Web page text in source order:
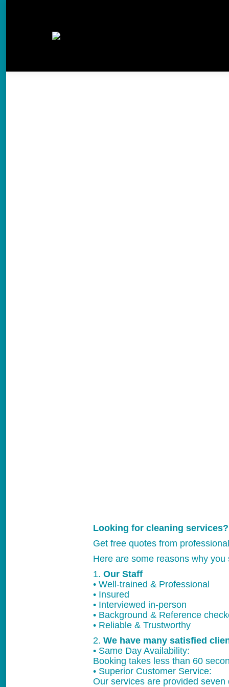
Looking for cleaning services?
Get free quotes from
Here are some reasons why
1. Our Staff
• Well-trained & Professional
• Insured
• Interviewed in-person
• Background & Reference
• Reliable & Trustworthy
2. We have many satisfied
• Same Day Availability:
Booking takes less than 60
• Superior Customer Service:
Our services are provided